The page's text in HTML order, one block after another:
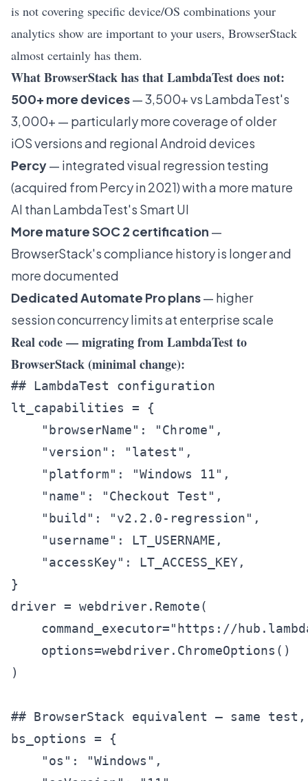
is not covering specific device/OS combinations your
analytics show are important to your users, BrowserStack
almost certainly has them.
What BrowserStack has that LambdaTest does not:
500+ more devices— 3,500+ vs LambdaTest's
3,000+ — particularly more coverage of older
iOS versions and regional Android devices
Percy— integrated visual regression testing
(acquired from Percy in 2021) with a more mature
AI than LambdaTest's Smart UI
More mature SOC 2 certification —
BrowserStack's compliance history is longer and
more documented
Dedicated Automate Pro plans— higher
session concurrency limits at enterprise scale
Real code — migrating from LambdaTest to
BrowserStack (minimal change):
## LambdaTest configuration
lt_capabilities = {
    "browserName": "Chrome",
    "version": "latest",
    "platform": "Windows 11",
    "name": "Checkout Test",
    "build": "v2.2.0-regression",
    "username": LT_USERNAME,
    "accessKey": LT_ACCESS_KEY,
}
driver = webdriver.Remote(
command_executor="https://
    options=webdriver.ChromeOptions()
)
## BrowserStack equivalent — same
bs_options = {
    "os": "Windows",